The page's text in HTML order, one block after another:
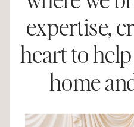
expertise,
heart to
home